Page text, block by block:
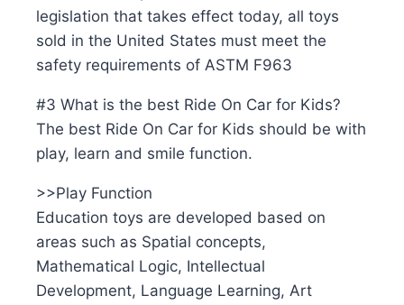
legislation that takes effect today, all toys
sold in the United States must meet the
safety requirements of ASTM F963
#3 What is the best Ride On Car for Kids?
The best Ride On Car for Kids should be with
play, learn and smile function.
>>Play Function
Education toys are developed based on
areas such as Spatial concepts,
Mathematical Logic, Intellectual
Development, Language Learning, Art